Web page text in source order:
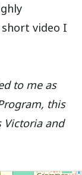
short video I
to me as
this
Victoria and